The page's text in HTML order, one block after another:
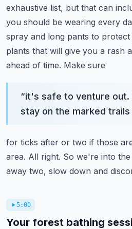
exhaustive list, but that can
you should be wearing every
spray and long pants to
plants that will give you a rash
ahead of time. Make sure
“it's safe to venture out.
stay on the marked
for ticks after or two if those
area. All right. So we're into
away two, slow down and
5:00
Your forest bathing